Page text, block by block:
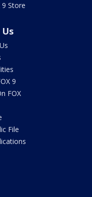
9 Store
9
FOX
File